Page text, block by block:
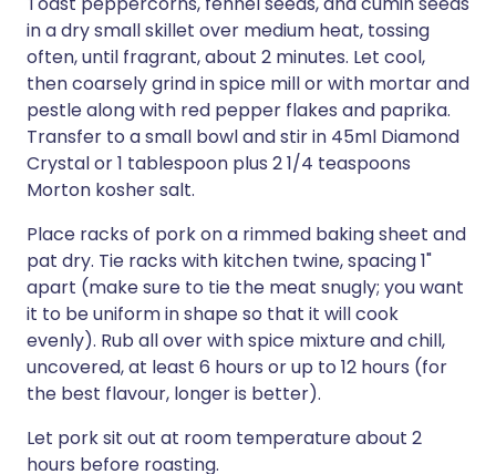
in a dry small skillet over medium heat, tossing
often, until fragrant, about 2 minutes. Let cool,
then coarsely grind in spice mill or with mortar and
pestle along with red pepper flakes and paprika.
Transfer to a small bowl and stir in 45ml Diamond
Crystal or 1 tablespoon plus 2 1/4 teaspoons
Morton kosher salt.
Place racks of pork on a rimmed baking sheet and
pat dry. Tie racks with kitchen twine, spacing 1"
apart (make sure to tie the meat snugly; you want
it to be uniform in shape so that it will cook
evenly). Rub all over with spice mixture and chill,
uncovered, at least 6 hours or up to 12 hours (for
the best flavour, longer is better).
Let pork sit out at room temperature about 2
hours before roasting.